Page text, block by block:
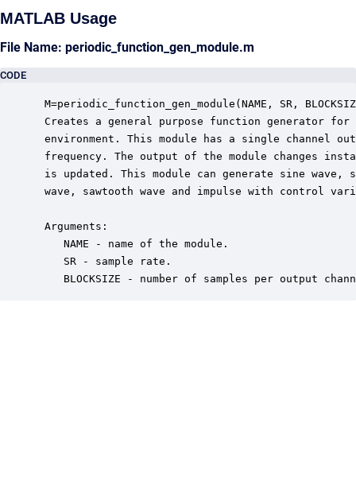
MATLAB Usage
File Name: periodic_function_gen_module.m
CODE
M=periodic_function_gen_module(NAME, SR,
Creates a general purpose function generator for
environment. This module has a single channel
frequency. The output of the module changes
is updated. This module can generate sine wave,
wave, sawtooth wave and impulse with control
Arguments:
    NAME - name of the module.
    SR - sample rate.
BLOCKSIZE - number of samples per output